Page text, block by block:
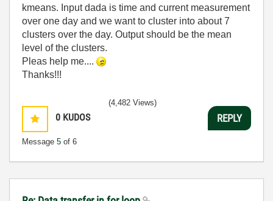
kmeans. Input dada is time and current measurement
over one day and we want to cluster into about 7
clusters over the day. Output should be the mean
level of the clusters.
Pleas help me....
Thanks!!!
0 KUDOS
Message 5 of 6
(4,482 Views)
REPLY